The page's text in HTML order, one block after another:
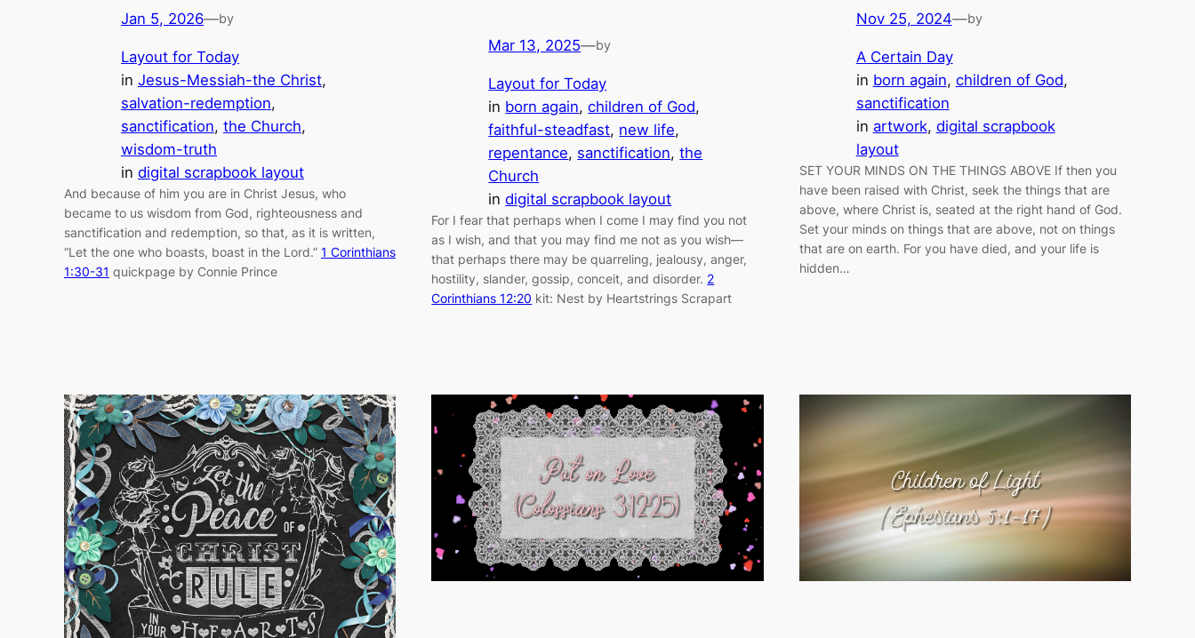
Jan 5, 2026—by
Layout for Today
in Jesus-Messiah-the Christ
salvation-redemption
sanctification, the Church
wisdom-truth
in digital scrapbook layout
And because of him you are in Christ Jesus, who
became to us wisdom from God, righteousness and
sanctification and redemption, so that, as it is written,
“Let the one who boasts, boast in the Lord.” 1 Corinthians
1:30-31 quickpage by Connie Prince
Mar 13, 2025—by
Layout for Today
in born again, children of God
faithful-steadfast, new life
repentance, sanctification, the
Church
indigital scrapbook layout
For I fear that perhaps when I come I may find you not
as I wish, and that you may find me not as you wish—
that perhaps there may be quarreling, jealousy, anger,
hostility, slander, gossip, conceit, and disorder. 2
Corinthians 12:20 kit: Nest by Heartstrings Scrapart
Nov 25, 2024—by
A Certain Day
in born again, children of God
sanctification
in artwork, digital scrapbook
layout
SET YOUR MINDS ON THE THINGS ABOVE If then you
have been raised with Christ, seek the things that are
above, where Christ is, seated at the right hand of God.
Set your minds on things that are above, not on things
that are on earth. For you have died, and your life is
hidden…